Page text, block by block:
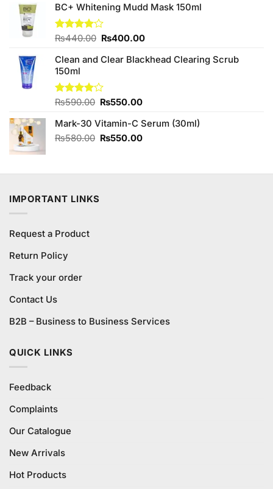
was:
₨980.00.
is:
BC+ Whitening Mudd Mask 150ml
Rated
of 5
₨440.00 Original
was:
₨400.00Current
is:
Clean and Clear Blackhead Clearing Scrub
150ml
Rated
of 5
₨590.00 Original
was:
₨590.00.
₨550.00Current
is:
₨550.00.
Mark-30 Vitamin-C Serum (30ml)
₨580.00 Original
₨580.00.
₨550.00Current
₨550.00.
IMPORTANT LINKS
Request a Product
Return Policy
Track your order
Contact Us
B2B – Business to Business Services
QUICK LINKS
Feedback
Complaints
Our Catalogue
New Arrivals
Hot Products